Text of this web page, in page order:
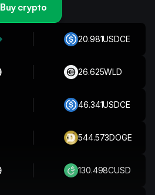
Buy crypto
361.172XRP
20.981USDCE
26.625WLD
46.341USDCE
544.573DOGE